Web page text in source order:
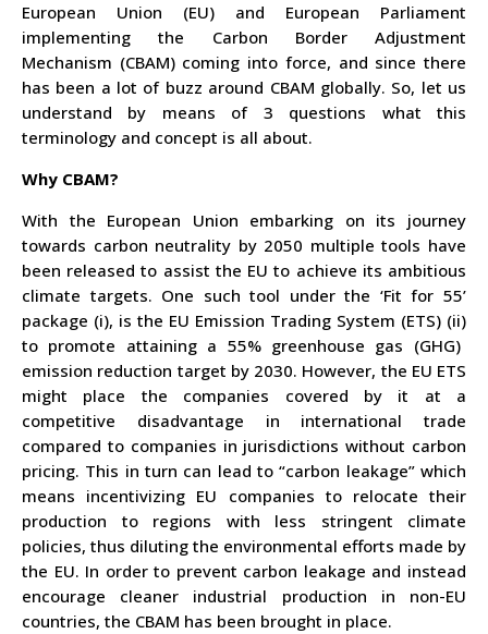
European Union (EU) and European Parliament
implementing the Carbon Border Adjustment
Mechanism (CBAM) coming into force, and since there
has been a lot of buzz around CBAM globally. So, let us
understand by means of 3 questions what this
terminology and concept is all about.
Why CBAM?
With the European Union embarking on its journey
towards carbon neutrality by 2050 multiple tools have
been released to assist the EU to achieve its ambitious
climate targets. One such tool under the ‘Fit for 55’
package (i), is the EU Emission Trading System (ETS) (ii)
to promote attaininga 55% greenhouse gas (GHG)
emission reduction target by 2030. However, the EU ETS
might place the companies covered by it at a
competitive disadvantage in international trade
compared to companies in jurisdictions without carbon
pricing. This in turn can lead to “carbon leakage” which
means incentivizing EU companies to relocate their
production to regions with less stringent climate
policies, thus diluting the environmental efforts made by
the EU. In order to prevent carbon leakage and instead
encourage cleaner industrial production in non-EU
countries, the CBAM has been brought in place.